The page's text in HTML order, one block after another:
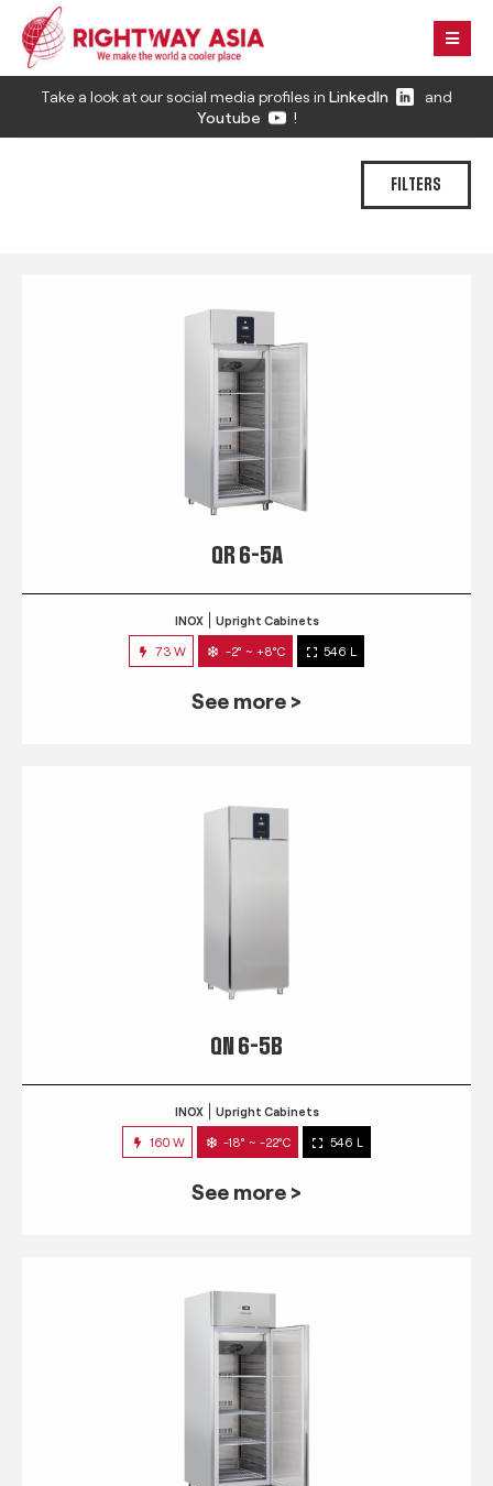
Take a look at our social media profiles in LinkedIn
and
Youtube
!
FILTERS
QR 6-5A
INOX Upright Cabinets
73 W -2° ~ +8°C 546 L
See more >
QN 6-5B
INOX Upright Cabinets
160 W -18° ~ -22°C 546 L
See more >